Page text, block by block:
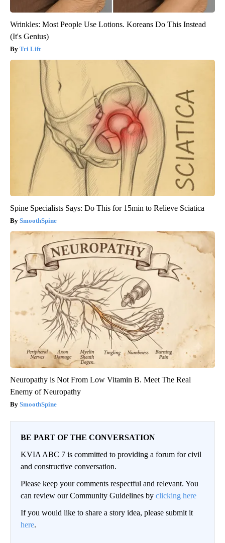
Wrinkles: Most People Use Lotions. Koreans Do This Instead
(It's Genius)
Tri Lift
Spine Specialists Says: Do This for 15min to Relieve Sciatica
SmoothSpine
Neuropathy is Not From Low Vitamin B. Meet The Real
Enemy of Neuropathy
SmoothSpine
BE PART OF THE CONVERSATION
KVIA ABC 7 is committed to providing a forum for civil
and constructive conversation.
Please keep your comments respectful and relevant. You
can review our Community Guidelines by clicking here
If you would like to share a story idea, please submit it
here.